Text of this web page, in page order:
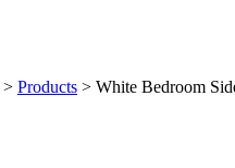
> Products > White Bedroom